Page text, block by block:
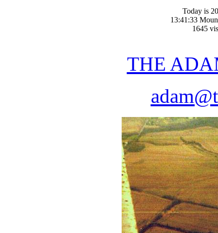
Today is
13:41:33
1645
THE